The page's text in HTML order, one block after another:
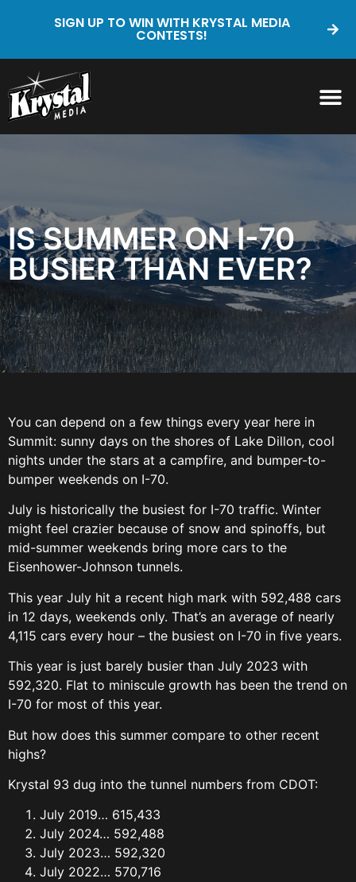
SIGN UP TO WIN WITH KRYSTAL MEDIA
CONTESTS!
IS SUMMER ON I-70
BUSIER THAN EVER?
You can depend on a few things every year here in
Summit: sunny days on the shores of Lake Dillon, cool
nights under the stars at a campfire, and bumper-to-
bumper weekends on I-70.
July is historically the busiest for I-70 traffic. Winter
might feel crazier because of snow and spinoffs, but
mid-summer weekends bring more cars to the
Eisenhower-Johnson tunnels.
This year July hit a recent high mark with 592,488 cars
in 12 days, weekends only. That’s an average of nearly
4,115 cars every hour – the busiest on I-70 in five years.
This year is just barely busier than July 2023 with
592,320. Flat to miniscule growth has been the trend on
I-70 for most of this year.
But how does this summer compare to other recent
highs?
Krystal 93 dug into the tunnel numbers from CDOT:
July 2019… 615,433
July 2024… 592,488
July 2023… 592,320
July 2022… 570,716